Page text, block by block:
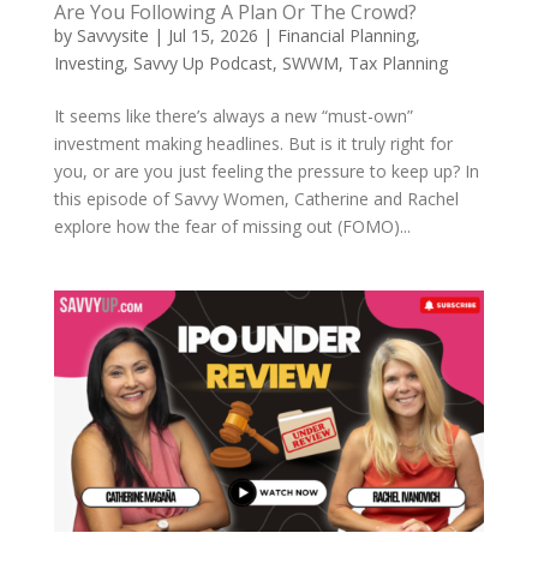
Are You Following A Plan Or The Crowd?
by Savvysite | Jul 15, 2026 | Financial Planning,
Investing, Savvy Up Podcast, SWWM, Tax Planning
It seems like there’s always a new “must-own”
investment making headlines. But is it truly right for
you, or are you just feeling the pressure to keep up? In
this episode of Savvy Women, Catherine and Rachel
explore how the fear of missing out (FOMO)...